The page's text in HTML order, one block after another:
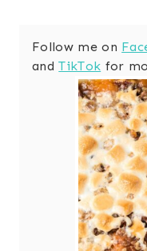
Follow me on
andTikTok for